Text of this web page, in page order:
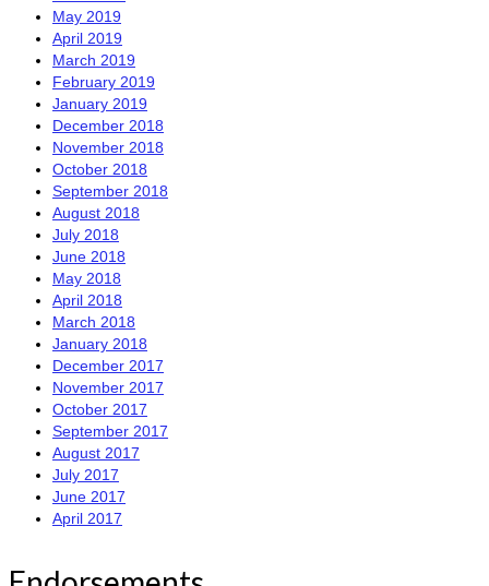
May 2019
April 2019
March 2019
February 2019
January 2019
December 2018
November 2018
October 2018
September 2018
August 2018
July 2018
June 2018
May 2018
April 2018
March 2018
January 2018
December 2017
November 2017
October 2017
September 2017
August 2017
July 2017
June 2017
April 2017